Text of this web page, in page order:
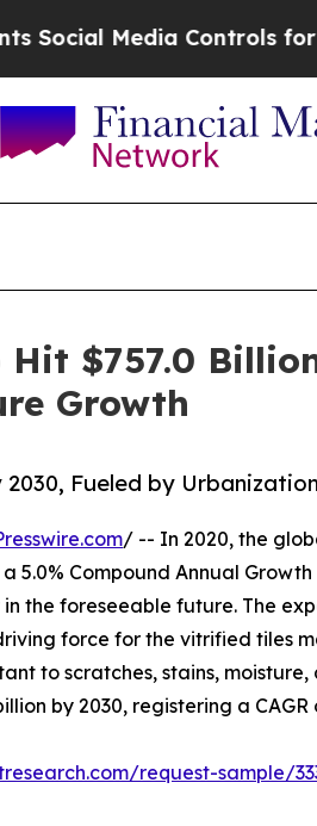
Controls for Their
$757.0
Growth
Fueled by
/ -- In 2020, the
5.0% Compound Annual
the foreseeable future. The
force for the vitrified tiles
to scratches, stains,
by 2030, registering a CAGR
request-sample/